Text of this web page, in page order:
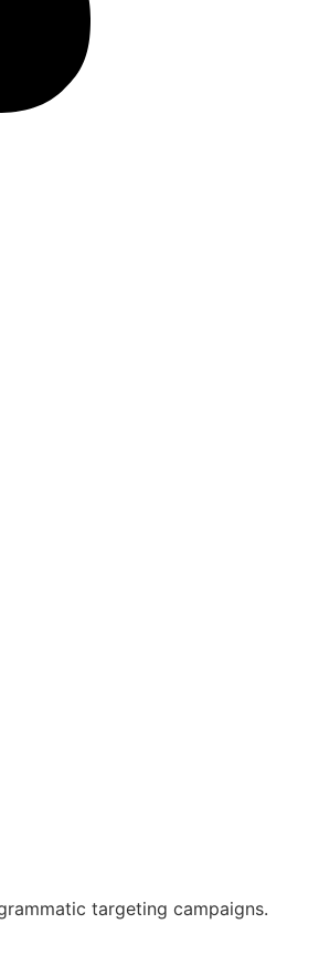
targeting campaigns.